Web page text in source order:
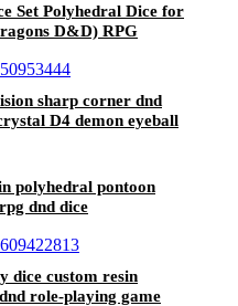
Set Polyhedral Dice for
D&D) RPG
(Purple)
sharp corner dnd
D4 demon eyeball
polyhedral pontoon
dnd dice
dice custom resin
role-playing game